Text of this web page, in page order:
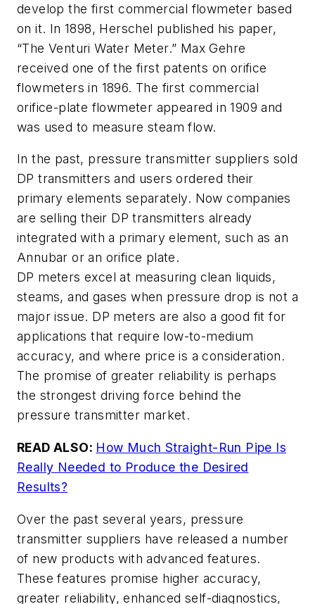
develop the first commercial flowmeter based
on it. In 1898, Herschel published his paper,
“The Venturi Water Meter.” Max Gehre
received one of the first patents on orifice
flowmeters in 1896. The first commercial
orifice-plate flowmeter appeared in 1909 and
was used to measure steam flow.
In the past, pressure transmitter suppliers sold
DP transmitters and users ordered their
primary elements separately. Now companies
are selling their DP transmitters already
integrated with a primary element, such as an
Annubar or an orifice plate.
DP meters excel at measuring clean liquids,
steams, and gases when pressure drop is not a
major issue. DP meters are also a good fit for
applications that require low-to-medium
accuracy, and where price is a consideration.
The promise of greater reliability is perhaps
the strongest driving force behind the
pressure transmitter market.
READ ALSO: How Much Straight-Run Pipe Is
Really Needed to Produce the Desired
Results?
Over the past several years, pressure
transmitter suppliers have released a number
of new products with advanced features.
These features promise higher accuracy,
greater reliability, enhanced self-diagnostics,